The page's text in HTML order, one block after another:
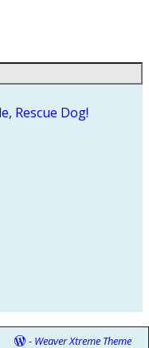
Rescue Dog!
- Weaver Xtreme Theme